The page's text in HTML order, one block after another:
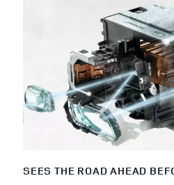
SEES THE ROAD AHEAD